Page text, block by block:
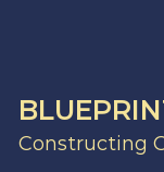
Constructing